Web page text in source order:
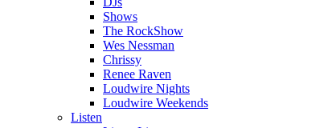
Shows
The RockShow
Wes Nessman
Chrissy
Renee Raven
Loudwire Nights
Loudwire Weekends
Listen